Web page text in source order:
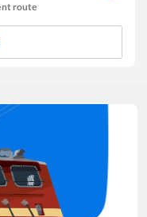
route